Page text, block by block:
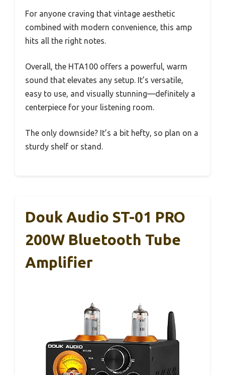
For anyone craving that vintage aesthetic
combined with modern convenience, this amp
hits all the right notes.
Overall, the HTA100 offers a powerful, warm
sound that elevates any setup. It’s versatile,
easy to use, and visually stunning—definitely a
centerpiece for your listening room.
The only downside? It’s a bit hefty, so plan on a
sturdy shelf or stand.
Douk Audio ST-01 PRO
200W Bluetooth Tube
Amplifier